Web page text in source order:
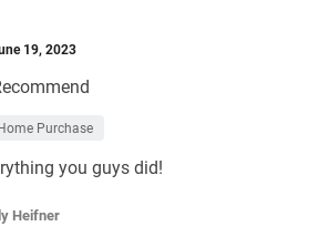
19, 2023
Purchase
you guys did!
Heifner